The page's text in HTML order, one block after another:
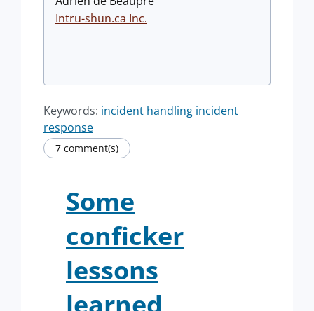
Intru-shun.ca Inc.
Keywords: incident handling incident
response
7 comment(s)
Some
conficker
lessons